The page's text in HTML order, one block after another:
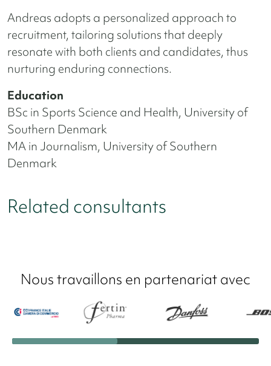
Andreas adopts a personalized approach to
recruitment, tailoring solutions that deeply
resonate with both clients and candidates, thus
nurturing enduring connections.
Education
BSc in Sports Science and Health, University of
Southern Denmark
MA in Journalism, University of Southern
Denmark
Related consultants
Nous travaillons en partenariat avec